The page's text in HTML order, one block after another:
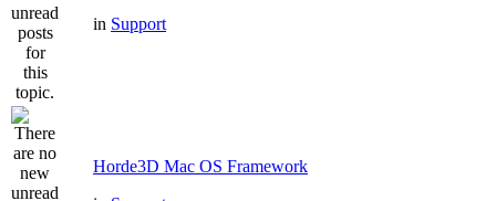
in Support
Horde3D Mac OS Framework